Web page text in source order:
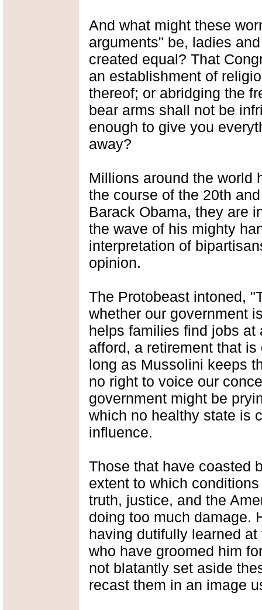
And what might these
arguments" be, ladies
created equal? That
an establishment of
thereof; or abridging the
bear arms shall not be
enough to give you
away?
Millions around the world
the course of the 20th
Barack Obama, they are
the wave of his mighty
interpretation of
opinion.
The Protobeast intoned,
whether our government
helps families find jobs at
afford, a retirement that
long as Mussolini keeps
no right to voice our
government might be
which no healthy state is
influence.
Those that have coasted
extent to which
truth, justice, and the
doing too much damage.
having dutifully learned
who have groomed him
not blatantly set aside
recast them in an image